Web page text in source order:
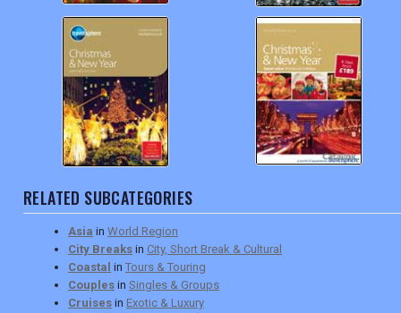
RELATED SUBCATEGORIES
Asia in World Region
City Breaks in City, Short Break & Cultural
Coastal in Tours & Touring
Couples in Singles & Groups
Cruises in Exotic & Luxury